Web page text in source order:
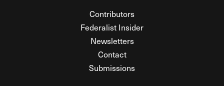
Contributors
Federalist Insider
Newsletters
Contact
Submissions